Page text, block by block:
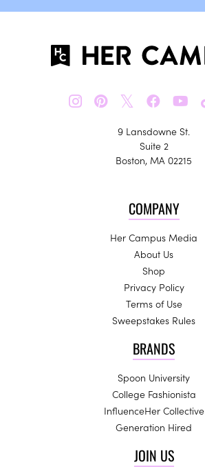
𝕏
9 Lansdowne St.
Suite 2
Boston, MA 02215
COMPANY
Her Campus Media
About Us
Shop
Privacy Policy
Terms of Use
Sweepstakes Rules
BRANDS
Spoon University
College Fashionista
InfluenceHer Collective
Generation Hired
JOIN US